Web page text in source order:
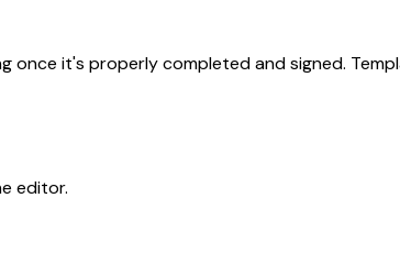
it's properly completed and signed.
editor.